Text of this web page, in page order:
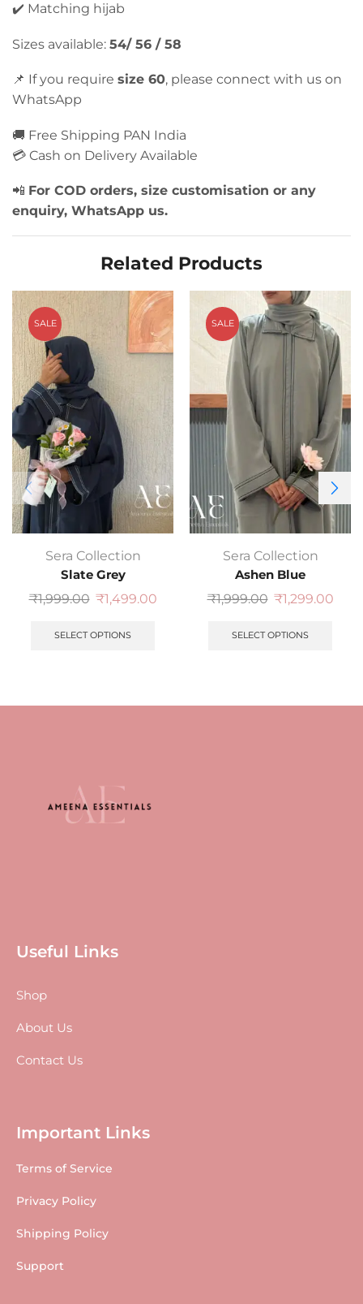
✔️ Matching hijab
Sizes available: 54/ 56 / 58
📌 If you require size 60, please connect with us on
WhatsApp
🚚 Free Shipping PAN India
💳 Cash on Delivery Available
📲 For COD orders, size customisation or any
enquiry, WhatsApp us.
Related Products
SALE
Sera Collection
Slate Grey
₹1,999.00 ₹1,499.00
SELECT OPTIONS
SALE
Sera Collection
Ashen Blue
₹1,999.00 ₹1,299.00
SELECT OPTIONS
Useful Links
Shop
About Us
Contact Us
Important Links
Terms of Service
Privacy Policy
Shipping Policy
Support